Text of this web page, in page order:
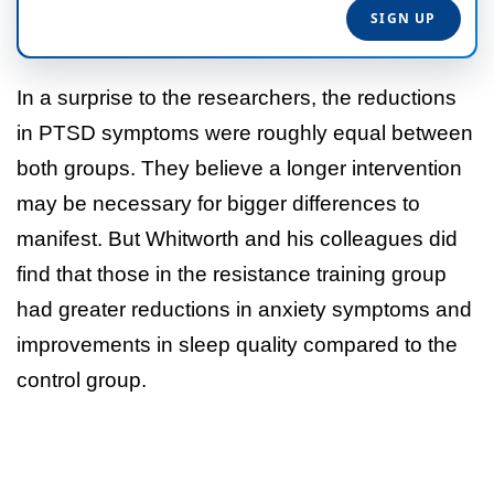
In a surprise to the researchers, the reductions
in PTSD symptoms were roughly equal between
both groups. They believe a longer intervention
may be necessary for bigger differences to
manifest. But Whitworth and his colleagues did
find that those in the resistance training group
had greater reductions in anxiety symptoms and
improvements in sleep quality compared to the
control group.